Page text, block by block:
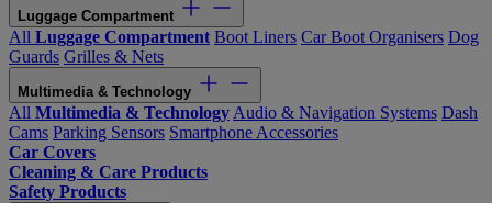
Luggage Compartment
All Luggage Compartment Boot Liners Car Boot Organisers Dog
Guards Grilles & Nets
Multimedia & Technology
All Multimedia & Technology Audio & Navigation Systems Dash
Cams Parking Sensors Smartphone Accessories
Car Covers
Cleaning & Care Products
Safety Products